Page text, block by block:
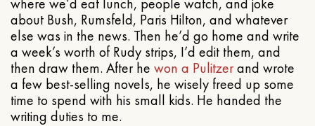
about Bush, Rumsfeld, Paris Hilton, and whatever
else was in the news. Then he’d go home and write
a week’s worth of Rudy strips, I’d edit them, and
then draw them. After he won a Pulitzerand wrote
a few best-selling novels, he wisely freed up some
time to spend with his small kids. He handed the
writing duties to me.